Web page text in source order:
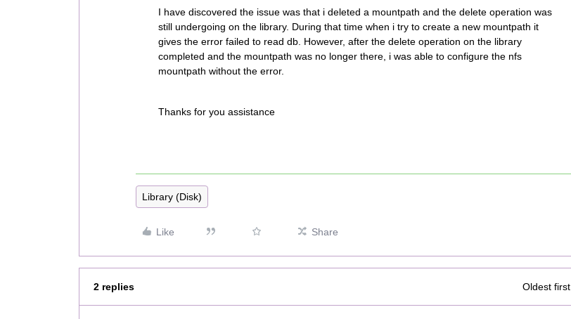
I have discovered the issue was that i deleted a mountpath and the delete operation was
still undergoing on the library. During that time when i try to create a new mountpath it
gives the error failed to read db. However, after the delete operation on the library
completed and the mountpath was no longer there, i was able to configure the nfs
mountpath without the error.
Thanks for you assistance
Library (Disk)
Like Share
2 replies Oldest first